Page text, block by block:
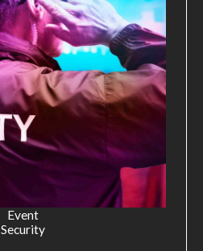
Event
Security